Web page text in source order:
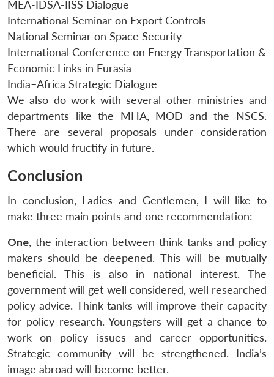
MEA-IDSA-IISS Dialogue
International Seminar on Export Controls
National Seminar on Space Security
International Conference on Energy Transportation &
Economic Links in Eurasia
India–Africa Strategic Dialogue
We also do work with several other ministries and
departments like the MHA, MOD and the NSCS.
There are several proposals under consideration
which would fructify in future.
Conclusion
In conclusion, Ladies and Gentlemen, I will like to
make three main points and one recommendation:
One, the interaction between think tanks and policy
makers should be deepened. This will be mutually
beneficial. This is also in national interest. The
government will get well considered, well researched
policy advice. Think tanks will improve their capacity
for policy research. Youngsters will get a chance to
work on policy issues and career opportunities.
Strategic community will be strengthened. India’s
image abroad will become better.